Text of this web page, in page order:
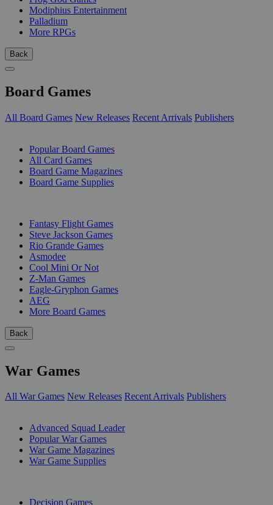
Modiphius Entertainment
Palladium
More RPGs
Back
Board Games
All Board Games New Releases Recent Arrivals Publishers
Popular Board Games
All Card Games
Board Game Magazines
Board Game Supplies
Fantasy Flight Games
Steve Jackson Games
Rio Grande Games
Asmodee
Cool Mini Or Not
Z-Man Games
Eagle-Gryphon Games
AEG
More Board Games
Back
War Games
All War Games New Releases Recent Arrivals Publishers
Advanced Squad Leader
Popular War Games
War Game Magazines
War Game Supplies
Decision Games